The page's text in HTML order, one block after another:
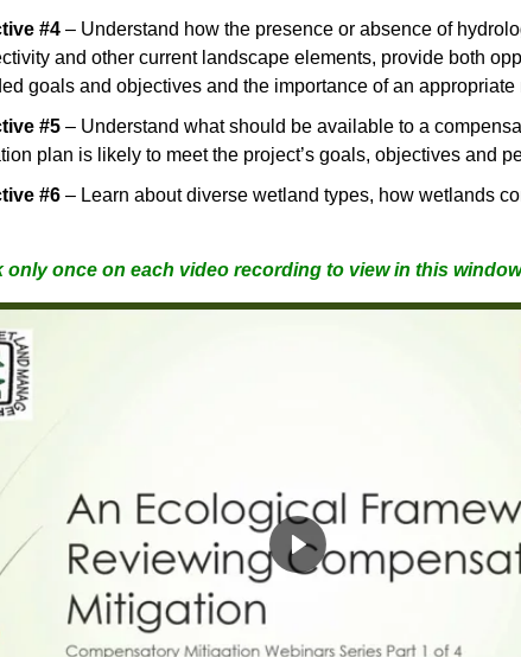
#4 – Understand how the presence or absence of
and other current landscape elements, provide both
goals and objectives and the importance of an
#5 – Understand what should be available to a
plan is likely to meet the project’s goals, objectives and
#6 – Learn about diverse wetland types, how wetlands
only once on each video recording to view in this